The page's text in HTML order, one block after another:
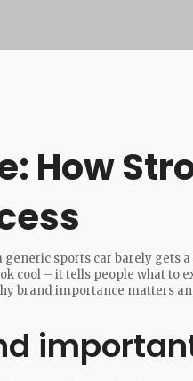
How
sports car barely gets
cool – it tells people what to
brand importance matters